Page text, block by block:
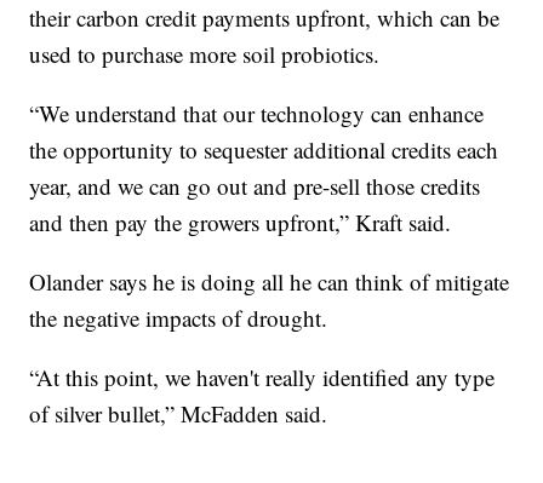
their carbon credit payments upfront, which can be
used to purchase more soil probiotics.
“We understand that our technology can enhance
the opportunity to sequester additional credits each
year, and we can go out and pre-sell those credits
and then pay the growers upfront,” Kraft said.
Olander says he is doing all he can think of mitigate
the negative impacts of drought.
“At this point, we haven't really identified any type
of silver bullet,” McFadden said.